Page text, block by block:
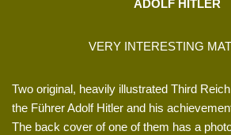
ADOLF HITLER
VERY INTERESTING
Two original, heavily illustrated Third
the Führer Adolf Hitler and his
The back cover of one of them has a